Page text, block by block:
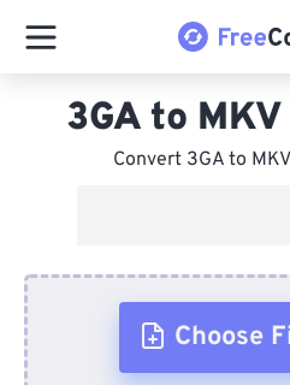
3GA to
Convert 3GA to
Choose